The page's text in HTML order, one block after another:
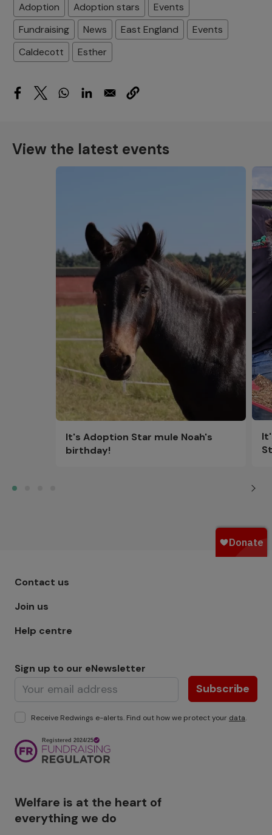
Adoption Adoption stars
Events
Fundraising
News East England
Events
Caldecott
Esther
View the latest events
It's Adoption Star mule Noah's
birthday!
Footer menu - Row 1
Contact us
Join us
Help centre
Sign up to our eNewsletter
Subscribe
Receive Redwings e-alerts. Find out how we protect your data.
Welfare is at the heart of
everything we do
Image